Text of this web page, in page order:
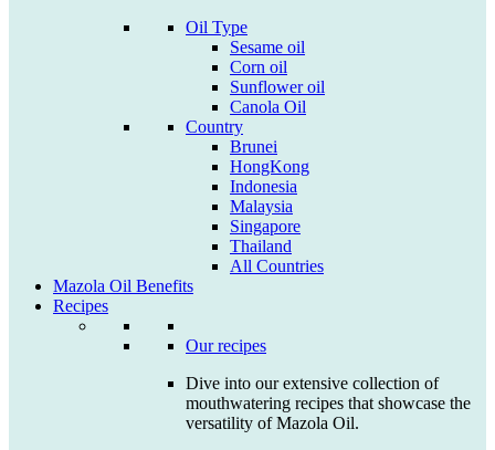
Oil Type
Sesame oil
Corn oil
Sunflower oil
Canola Oil
Country
Brunei
HongKong
Indonesia
Malaysia
Singapore
Thailand
All Countries
Mazola Oil Benefits
Recipes
Our recipes
Dive into our extensive collection of
mouthwatering recipes that showcase the
versatility of Mazola Oil.